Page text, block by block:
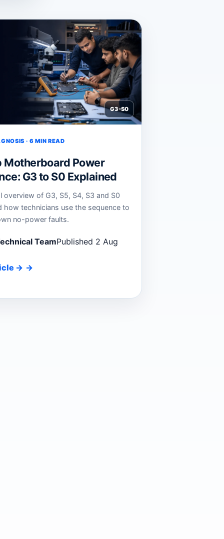
G3-S0
· 6 MIN READ
Motherboard Power
G3 to S0 Explained
overview of G3, S5, S4, S3 and S0
how technicians use the sequence to
no-power faults.
TeamPublished 2 Aug
→